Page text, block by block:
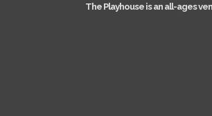
The Playhouse is an all-ages